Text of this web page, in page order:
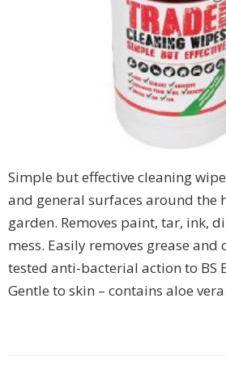
Simple but effective cleaning
and general surfaces around the
garden. Removes paint, tar, ink,
mess. Easily removes grease
tested anti-bacterial action to BS
Gentle to skin – contains aloe vera.